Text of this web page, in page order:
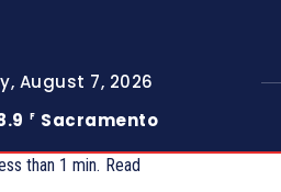
August 7, 2026
F Sacramento
than 1 min. Read